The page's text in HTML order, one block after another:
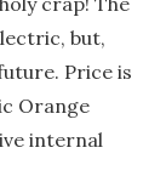
but,
Price is
Orange
internal